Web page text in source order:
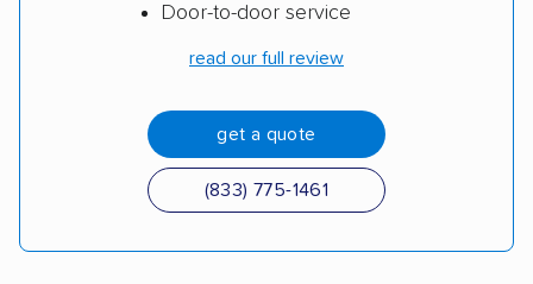
Door-to-door service
read our full review
get a quote
(833) 775-1461